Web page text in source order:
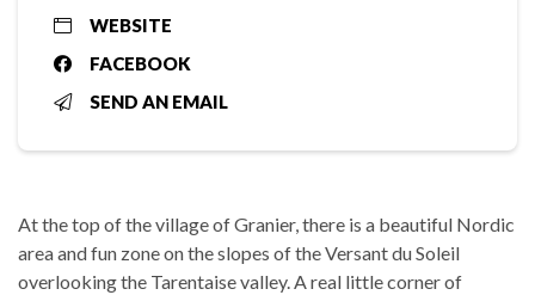
WEBSITE
FACEBOOK
SEND AN EMAIL
At the top of the village of Granier, there is a beautiful Nordic
area and fun zone on the slopes of the Versant du Soleil
overlooking the Tarentaise valley. A real little corner of